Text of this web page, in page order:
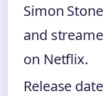
Simon Stone
and
on Netflix.
Release date